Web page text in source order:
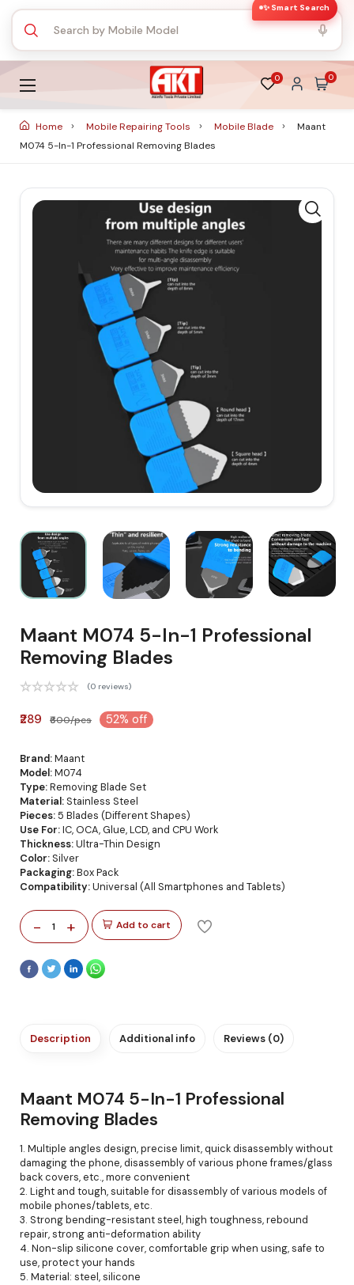
✨ Smart Search
0 0
Home Mobile Repairing Tools Mobile Blade
Maant
M074 5-In-1 Professional Removing Blades
Maant M074 5-In-1 Professional
Removing Blades
(0 reviews)
₹289 ₹600/pcs 52% off
Brand:Maant
Model:M074
Type:Removing Blade Set
Material: Stainless Steel
Pieces:5 Blades (Different Shapes)
Use For:IC, OCA, Glue, LCD, and CPU Work
Thickness:Ultra-Thin Design
Color: Silver
Packaging:Box Pack
Compatibility:Universal (All Smartphones and Tablets)
- 1 + Add to cart
Description Additional info Reviews (0)
Maant M074 5-In-1 Professional
Removing Blades
1. Multiple angles design, precise limit, quick disassembly without
damaging the phone, disassembly of various phone frames/glass
back covers, etc., more convenient
2. Light and tough, suitable for disassembly of various models of
mobile phones/tablets, etc.
3. Strong bending-resistant steel, high toughness, rebound
repair, strong anti-deformation ability
4. Non-slip silicone cover, comfortable grip when using, safe to
use, protect your hands
5. Material: steel, silicone